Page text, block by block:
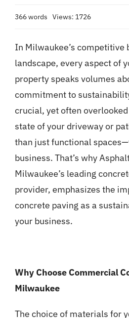
366 words Views: 1726
In Milwaukee’s competitive
landscape, every aspect of
property speaks volumes
commitment to
crucial, yet often
state of your driveway or
than just functional
business. That’s why
Milwaukee’s leading
provider, emphasizes the
concrete paving as a
your business.
Why Choose Commercial
Milwaukee
The choice of materials for